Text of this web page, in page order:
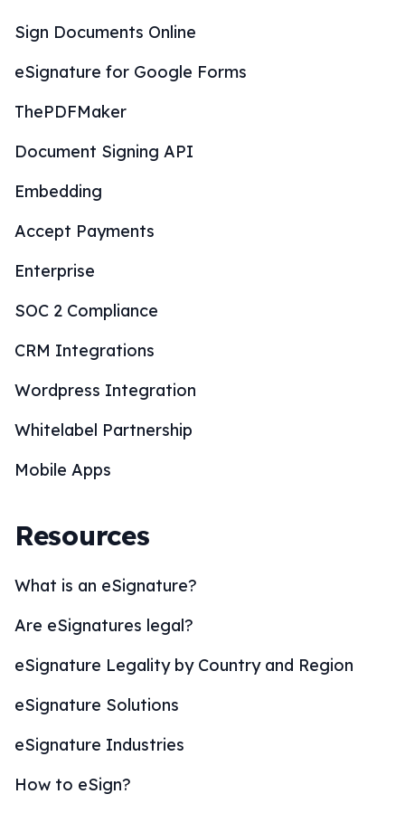
Sign Documents Online
eSignature for Google Forms
ThePDFMaker
Document Signing API
Embedding
Accept Payments
Enterprise
SOC 2 Compliance
CRM Integrations
Wordpress Integration
Whitelabel Partnership
Mobile Apps
Resources
What is an eSignature?
Are eSignatures legal?
eSignature Legality by Country and Region
eSignature Solutions
eSignature Industries
How to eSign?